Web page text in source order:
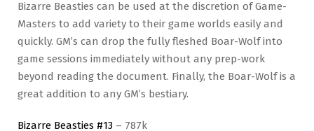
Bizarre Beasties can be used at the discretion of Game-
Masters to add variety to their game worlds easily and
quickly. GM’s can drop the fully fleshed Boar-Wolf into
game sessions immediately without any prep-work
beyond reading the document. Finally, the Boar-Wolf is a
great addition to any GM’s bestiary.
Bizarre Beasties #13 – 787k